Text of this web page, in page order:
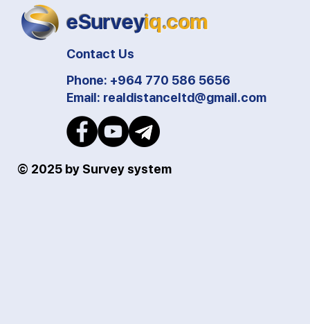
eSurveyiq.com
Contact Us
Phone: +964 770 586 5656
Email: realdistanceltd@gmail.com
© 2025 by Survey system